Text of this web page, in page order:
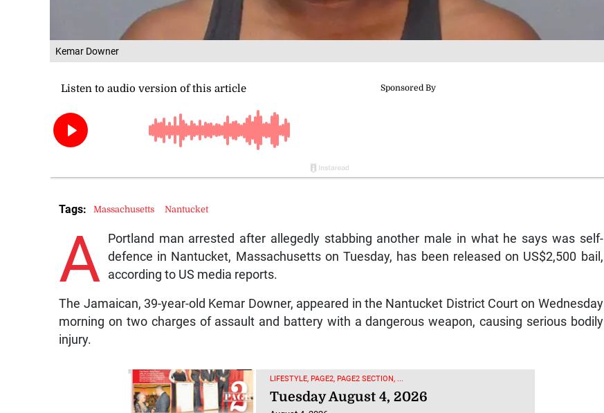
Kemar Downer
A
Portland man arrested after allegedly stabbing another male in what he says was self-
defence in Nantucket, Massachusetts on Tuesday, has been released on US$2,500 bail,
according to US media reports.
The Jamaican, 39-year-old Kemar Downer, appeared in the Nantucket District Court on Wednesday
morning on two charges of assault and battery with a dangerous weapon, causing serious bodily
injury.
LIFESTYLE, PAGE2, PAGE2 SECTION, ...
Tuesday August 4, 2026
Tags: Massachusetts Nantucket